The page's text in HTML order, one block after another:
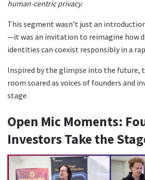
human-centric privacy.
This segment wasn’t just an
—it was an invitation to reimagine how
identities can coexist responsibly in a
Inspired by the glimpse into the future,
room soared as voices of founders and
stage.
Open Mic Moments:
Investors Take the